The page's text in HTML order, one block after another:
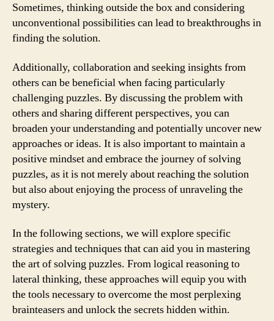
Sometimes, thinking outside the box and considering
unconventional possibilities can lead to breakthroughs in
finding the solution.
Additionally, collaboration and seeking insights from
others can be beneficial when facing particularly
challenging puzzles. By discussing the problem with
others and sharing different perspectives, you can
broaden your understanding and potentially uncover new
approaches or ideas. It is also important to maintain a
positive mindset and embrace the journey of solving
puzzles, as it is not merely about reaching the solution
but also about enjoying the process of unraveling the
mystery.
In the following sections, we will explore specific
strategies and techniques that can aid you in mastering
the art of solving puzzles. From logical reasoning to
lateral thinking, these approaches will equip you with
the tools necessary to overcome the most perplexing
brainteasers and unlock the secrets hidden within.